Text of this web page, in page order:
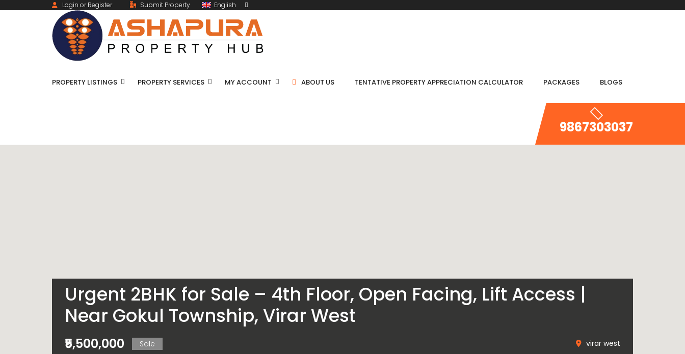
Login or Register Submit Property English
PROPERTY LISTINGS PROPERTY SERVICES MY ACCOUNT ABOUT US TENTATIVE PROPERTY APPRECIATION CALCULATOR PACKAGES BLOGS
9867303037
Urgent 2BHK for Sale – 4th Floor, Open Facing, Lift Access |
Near Gokul Township, Virar West
₹5,500,000 Sale virar west